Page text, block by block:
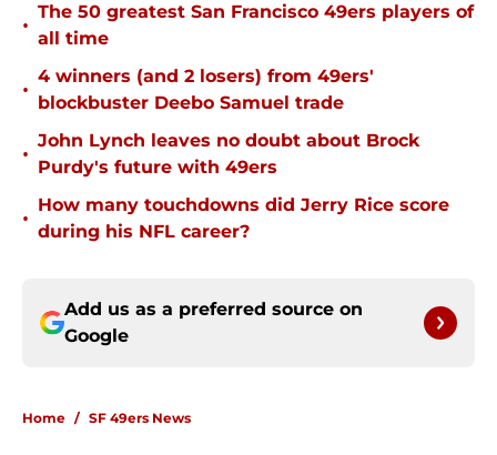
•
The 50 greatest San Francisco 49ers players of
all time
•
4 winners (and 2 losers) from 49ers'
blockbuster Deebo Samuel trade
•
John Lynch leaves no doubt about Brock
Purdy's future with 49ers
•
How many touchdowns did Jerry Rice score
during his NFL career?
Add us as a preferred source on
Google
Home / SF 49ers News